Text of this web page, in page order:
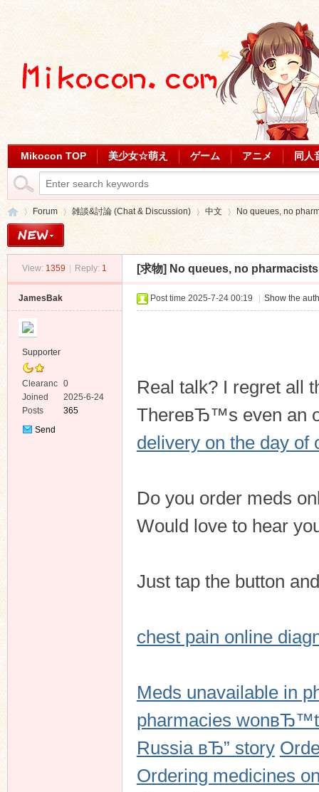
Mikocon TOP 美少女☆萌え ゲーム アニメ 同人
Forum
›
雑談&討論 (Chat & Discussion)
›
中文
›
No queues, no
View: 1359 Reply: 1 [求物] No queues, no
JamesBak
Supporter
Clearanc
e
0
Joined
2025-6-24
Posts
365
Send
Post time 2025-7-24 00:19 Show the
Real talk? I regret all
ThereвЂ™s even an
delivery on the day of
Do you order meds
Would love to hear
Just tap the button
chest pain online
Meds unavailable in
pharmacies
Russia вЂ” story
Ordering medicines